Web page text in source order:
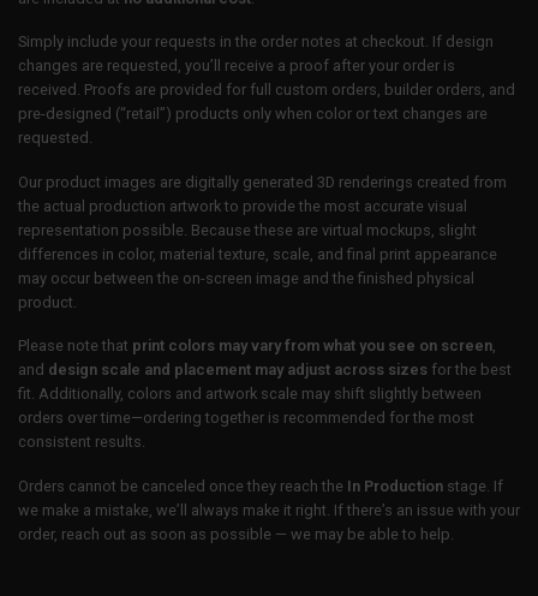
Simply include your requests in the order notes at checkout. If design
changes are requested, you’ll receive a proof after your order is
received. Proofs are provided for full custom orders, builder orders, and
pre-designed (“retail”) products only when color or text changes are
requested.
Our product images are digitally generated 3D renderings created from
the actual production artwork to provide the most accurate visual
representation possible. Because these are virtual mockups, slight
differences in color, material texture, scale, and final print appearance
may occur between the on-screen image and the finished physical
product.
Please note that print colors may vary from what you see on screen,
and design scale and placement may adjust across sizes for the best
fit. Additionally, colors and artwork scale may shift slightly between
orders over time—ordering together is recommended for the most
consistent results.
Orders cannot be canceled once they reach the In Production stage. If
we make a mistake, we’ll always make it right. If there’s an issue with your
order, reach out as soon as possible — we may be able to help.